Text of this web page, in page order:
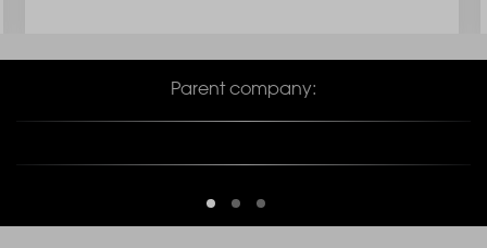
Parent company: